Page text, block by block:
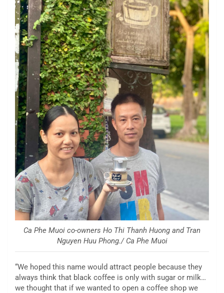
Ca Phe Muoi co-owners Ho Thi Thanh Huong and Tran
Nguyen Huu Phong./ Ca Phe Muoi
“We hoped this name would attract people because they
always think that black coffee is only with sugar or milk…
we thought that if we wanted to open a coffee shop we